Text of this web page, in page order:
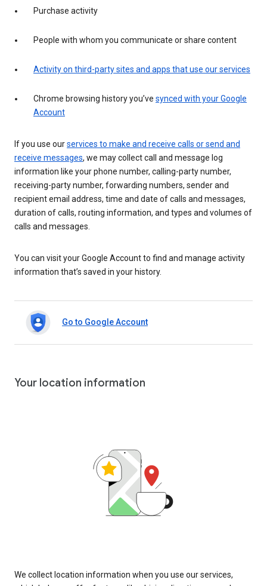
Purchase activity
People with whom you communicate or share content
Activity on third-party sites and apps that use our services
Chrome browsing history you’ve synced with your Google
Account
If you use ourservices to make and receive calls or send and
receive messages, we may collect call and message log
information like your phone number, calling-party number,
receiving-party number, forwarding numbers, sender and
recipient email address, time and date of calls and messages,
duration of calls, routing information, and types and volumes of
calls and messages.
You can visit your Google Account to find and manage activity
information that’s saved in your history.
Go to Google Account
Your location information
We collect location information when you use our services,